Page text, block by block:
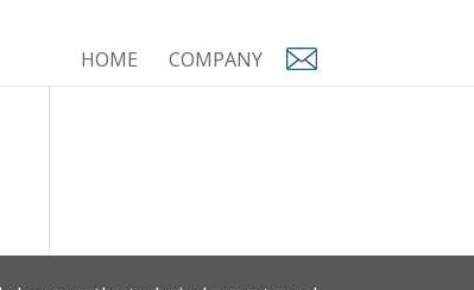
HOME COMPANY